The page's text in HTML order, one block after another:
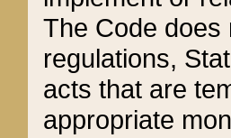
The Code does
regulations,
acts that are
appropriate